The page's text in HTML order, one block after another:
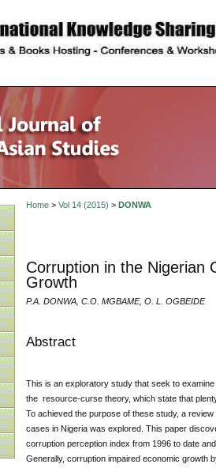
Home> Vol 14 (2015) > DONWA
Corruption in the Nigerian
Growth
P.A. DONWA, C.O. MGBAME, O. L. OGBEIDE
Abstract
This is an exploratory study that seek to
the resource-curse theory, which state that
To achieved the purpose of these study, a
cases in Nigeria was explored. This paper
corruption perception index from 1996 to date
Generally, corruption impaired economic growth